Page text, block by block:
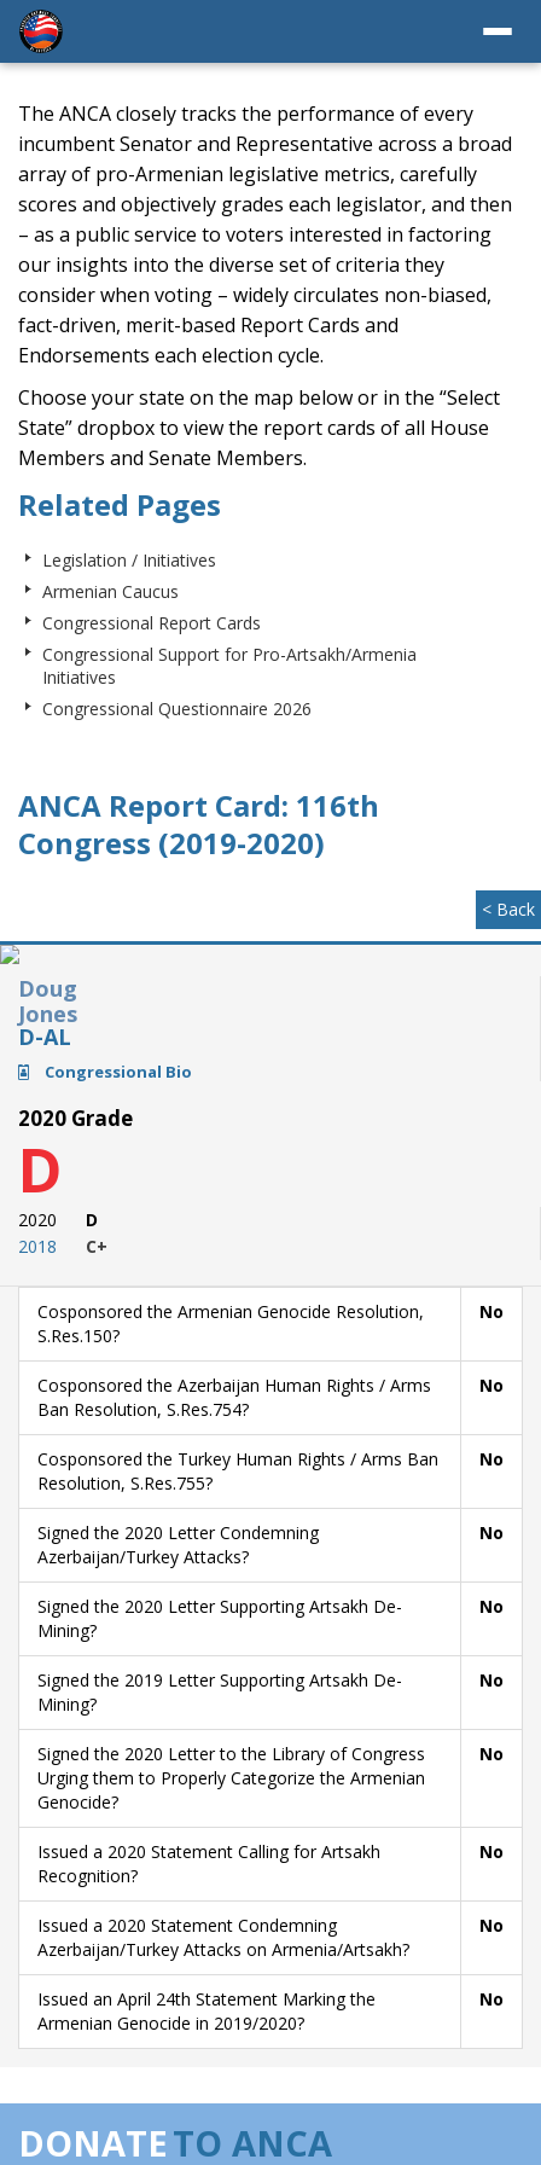
The ANCA closely tracks the performance of every
incumbent Senator and Representative across a broad
array of pro-Armenian legislative metrics, carefully
scores and objectively grades each legislator, and then
– as a public service to voters interested in factoring
our insights into the diverse set of criteria they
consider when voting – widely circulates non-biased,
fact-driven, merit-based Report Cards and
Endorsements each election cycle.
Choose your state on the map below or in the “Select
State” dropbox to view the report cards of all House
Members and Senate Members.
Related Pages
Legislation / Initiatives
Armenian Caucus
Congressional Report Cards
Congressional Support for Pro-Artsakh/Armenia
Initiatives
Congressional Questionnaire 2026
ANCA Report Card: 116th
Congress (2019-2020)
< Back
Doug
Jones
D-AL
Congressional Bio
2020 Grade
D
2020
2018
D
C+
Cosponsored the Armenian Genocide Resolution,
S.Res.150?
No
Cosponsored the Azerbaijan Human Rights / Arms
Ban Resolution, S.Res.754?
No
Cosponsored the Turkey Human Rights / Arms Ban
Resolution, S.Res.755?
No
Signed the 2020 Letter Condemning
Azerbaijan/Turkey Attacks?
No
Signed the 2020 Letter Supporting Artsakh De-
Mining?
No
Signed the 2019 Letter Supporting Artsakh De-
Mining?
No
Signed the 2020 Letter to the Library of Congress
Urging them to Properly Categorize the Armenian
Genocide?
No
Issued a 2020 Statement Calling for Artsakh
Recognition?
No
Issued a 2020 Statement Condemning
Azerbaijan/Turkey Attacks on Armenia/Artsakh?
No
Issued an April 24th Statement Marking the
Armenian Genocide in 2019/2020?
No
DONATETO ANCA